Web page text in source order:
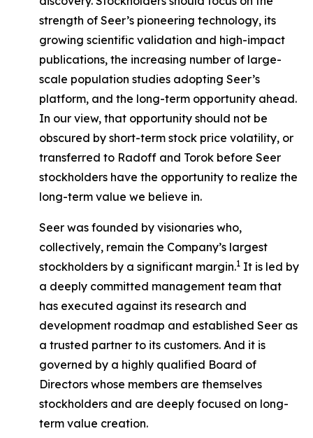
strength of Seer’s pioneering technology, its
growing scientific validation and high-impact
publications, the increasing number of large-
scale population studies adopting Seer’s
platform, and the long-term opportunity ahead.
In our view, that opportunity should not be
obscured by short-term stock price volatility, or
transferred to Radoff and Torok before Seer
stockholders have the opportunity to realize the
long-term value we believe in.
Seer was founded by visionaries who,
collectively, remain the Company’s largest
stockholders by a significant margin.1 It is led by
a deeply committed management team that
has executed against its research and
development roadmap and established Seer as
a trusted partner to its customers. And it is
governed by a highly qualified Board of
Directors whose members are themselves
stockholders and are deeply focused on long-
term value creation.